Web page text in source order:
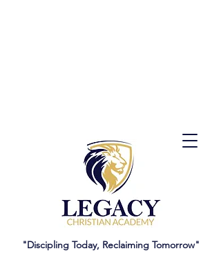
"Discipling Today, Reclaiming Tomorrow"